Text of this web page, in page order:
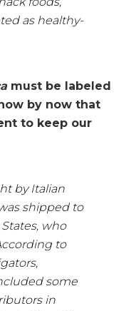
as healthy-
must be labeled
by now that
to keep our
by Italian
shipped to
who
to
some
in